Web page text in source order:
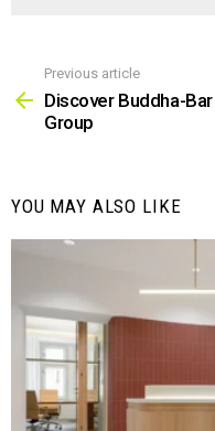
more
Previous article
Discover Buddha-
Group
YOU MAY ALSO LIKE